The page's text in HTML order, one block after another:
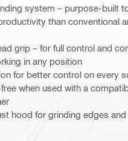
system – purpose-built
than conventional
grip – for full control and
in any position
for better control on every
when used with a
hood for grinding edges and